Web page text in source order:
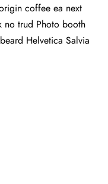
coffee ea next
no trud Photo booth
Helvetica Salvia